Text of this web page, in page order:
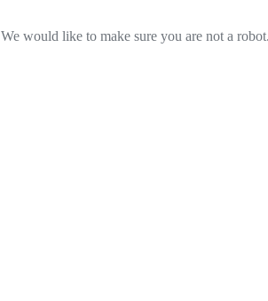
We would like to make sure you are not a